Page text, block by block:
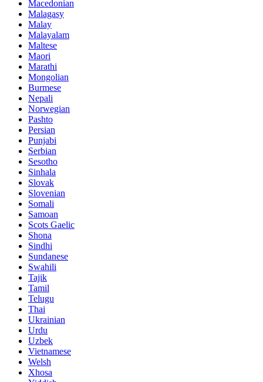
Macedonian
Malagasy
Malay
Malayalam
Maltese
Maori
Marathi
Mongolian
Burmese
Nepali
Norwegian
Pashto
Persian
Punjabi
Serbian
Sesotho
Sinhala
Slovak
Slovenian
Somali
Samoan
Scots Gaelic
Shona
Sindhi
Sundanese
Swahili
Tajik
Tamil
Telugu
Thai
Ukrainian
Urdu
Uzbek
Vietnamese
Welsh
Xhosa